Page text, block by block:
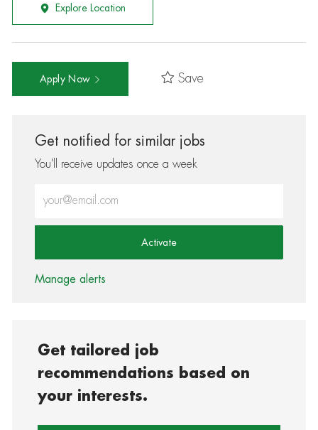
Explore Location
Apply Now Save
Get notified for similar jobs
You'll receive updates once a week
Activate
Manage alerts
Get tailored job
recommendations based on
your interests.